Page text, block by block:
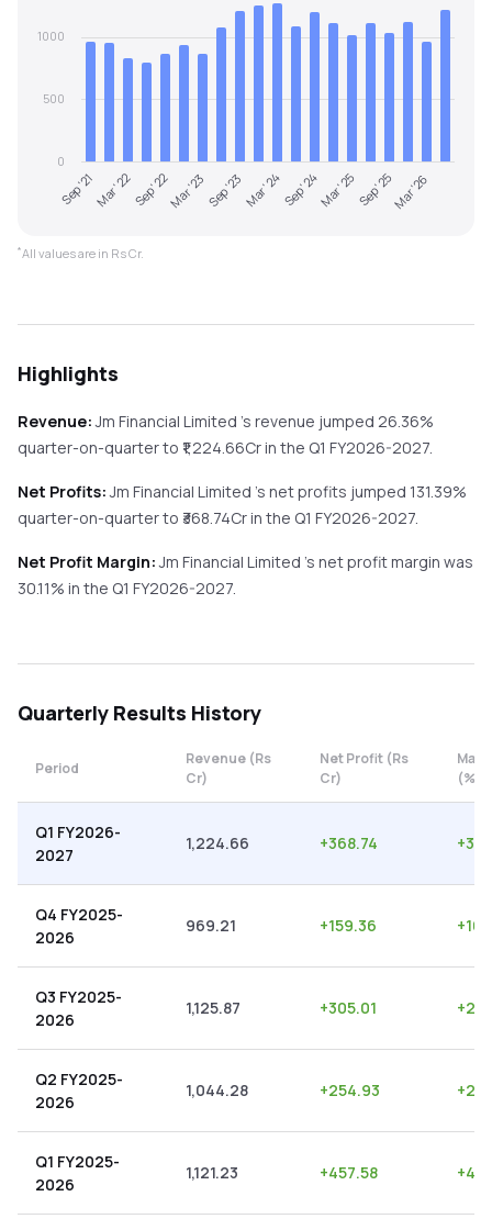
Sep '21Mar '22Sep '22Mar '23Sep '23Mar '24Sep '24Mar '25Sep '25Mar '26
0
500
1000
*All values are in Rs Cr.
Highlights
Revenue: Jm Financial Limited 's revenue jumped 26.36%
quarter-on-quarterto ₹ 1,224.66Cr in the Q1 FY2026-2027.
Net Profits: Jm Financial Limited 's net profits jumped 131.39%
quarter-on-quarterto ₹ 368.74Cr in the Q1 FY2026-2027.
Net Profit Margin: Jm Financial Limited 's net profit margin was
30.11% in the Q1 FY2026-2027.
Quarterly Results History
Period
Revenue (Rs
Cr)
Net Profit (Rs
Cr)
(%)
Q1 FY2026-
2027
1,224.66 +368.74 +
Q4 FY2025-
2026
969.21 +159.36 +
Q3 FY2025-
2026
1,125.87 +305.01 +
Q2 FY2025-
2026
1,044.28 +254.93 +
Q1 FY2025-
2026
1,121.23 +457.58 +